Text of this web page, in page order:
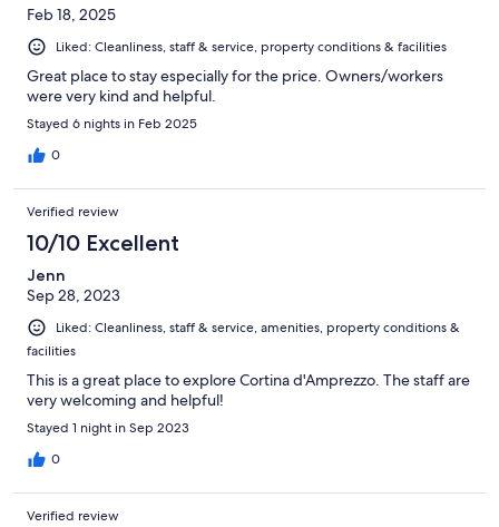
Feb 18, 2025
Liked: Cleanliness, staff & service, property conditions & facilities
Great place to stay especially for the price. Owners/workers
were very kind and helpful.
Stayed 6 nights in Feb 2025
0
Verified review
10/10 Excellent
Jenn
Sep 28, 2023
Liked: Cleanliness, staff & service, amenities, property conditions &
facilities
This is a great place to explore Cortina d'Amprezzo. The staff are
very welcoming and helpful!
Stayed 1 night in Sep 2023
0
Verified review